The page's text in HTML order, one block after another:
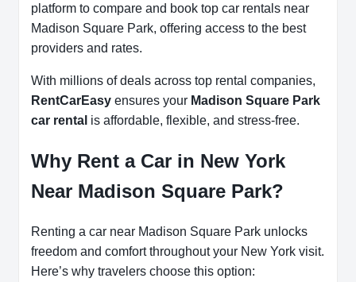
platform to compare and book top car rentals near
Madison Square Park, offering access to the best
providers and rates.
With millions of deals across top rental companies,
RentCarEasy ensures your Madison Square Park
car rental is affordable, flexible, and stress-free.
Why Rent a Car in New York
Near Madison Square Park?
Renting a car near Madison Square Park unlocks
freedom and comfort throughout your New York visit.
Here’s why travelers choose this option: